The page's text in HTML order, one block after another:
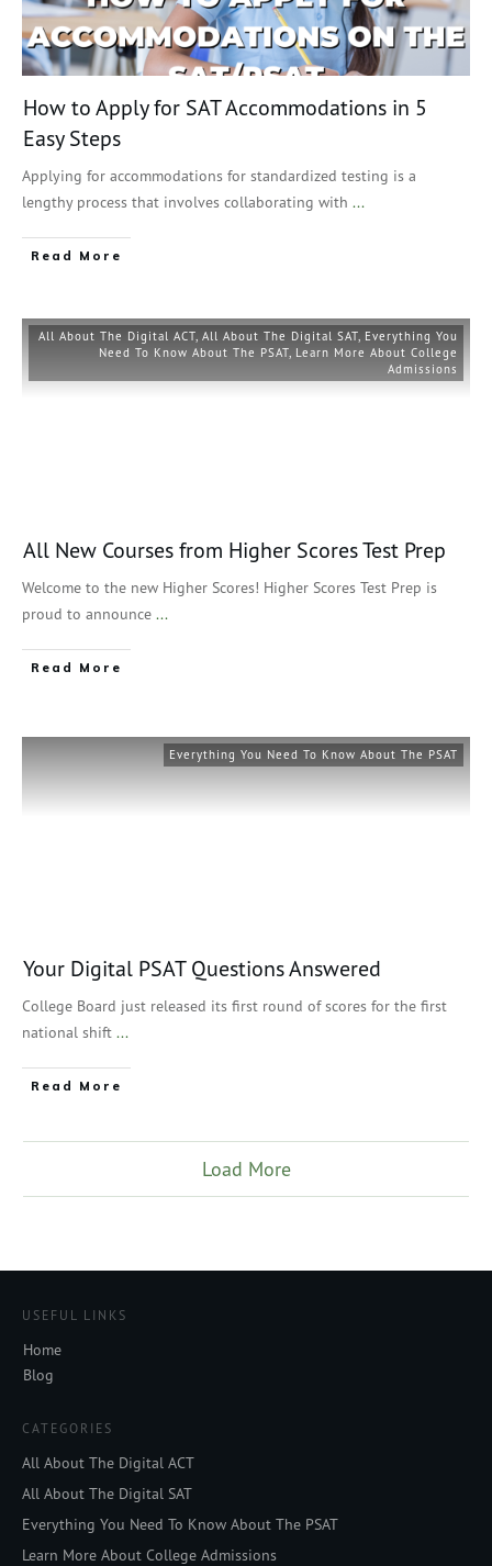
How to Apply for SAT Accommodations in 5
Easy Steps
Applying for accommodations for standardized testing is a
lengthy process that involves collaborating with ...
Read More
All About The Digital ACT All About The Digital SAT Everything You
Need To Know About The PSAT Learn More About College
Admissions
All New Courses from Higher Scores Test Prep
Welcome to the new Higher Scores! Higher Scores Test Prep is
proud to announce ...
Read More
Everything You Need To Know About The PSAT
Your Digital PSAT Questions Answered
College Board just released its first round of scores for the first
national shift ...
Read More
Load More
USEFUL LINKS
Home
Blog
CATEGORIES
All About The Digital ACT
All About The Digital SAT
Everything You Need To Know About The PSAT
Learn More About College Admissions